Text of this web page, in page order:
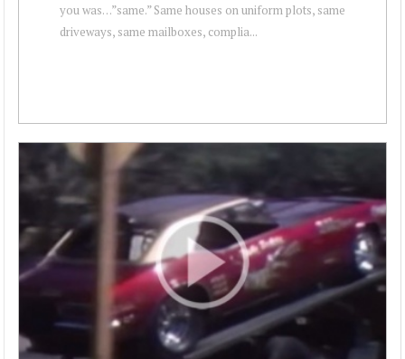
you was…”same.” Same houses on uniform plots, same
driveways, same mailboxes, complia...